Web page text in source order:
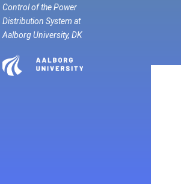
Control of the Power
Distribution System at
Aalborg University, DK